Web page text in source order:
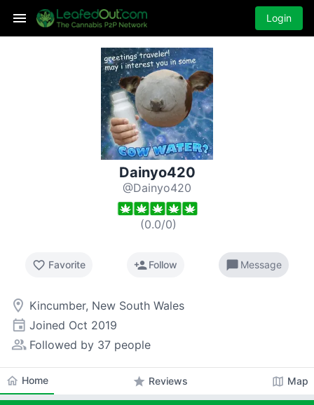
Login
Dainyo420
@Dainyo420
(0.0/0)
favorite_border Favorite person_addFollow chat_bubble Message
room Kincumber, New South Wales
event Joined Oct 2019
people_alt Followed by 37 people
home Home star Reviews map Map